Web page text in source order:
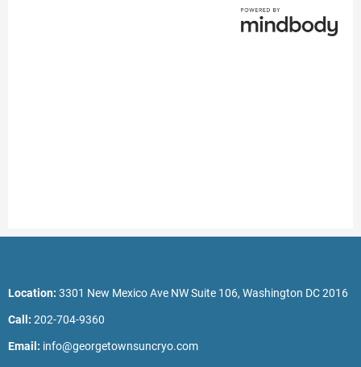
Location: 3301 New Mexico Ave NW Suite 106, Washington DC 2016
Call: 202-704-9360
Email: info@georgetownsuncryo.com